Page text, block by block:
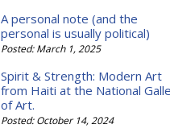
A personal note (and the
personal is usually political)
Posted: March 1, 2025
Spirit & Strength: Modern Art
from Haiti at the National
of Art.
Posted: October 14, 2024